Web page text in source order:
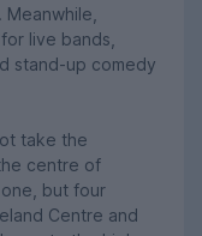
live bands,
stand-up comedy
take the
centre of
but four
Centre and